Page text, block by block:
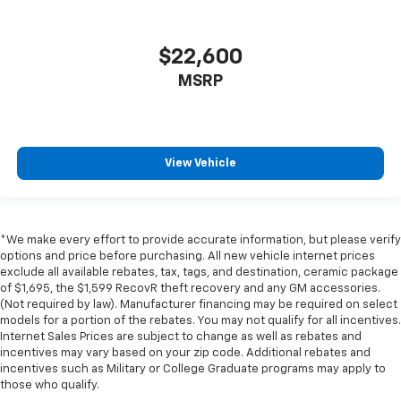
: Metal-look door panel insert
the angle of the seatback for added comfort during
the drive, or for a more comfortable rest during the
Console insert material: Piano black console insert
Rear bench seat - room for more. It’s a more
comfortable ride for everyone with rear bench
seat. It provides a common seating surface for the
rear passengers, so they aren't stuck in one spot.
Get it all in a row with rear bench seat.
A center armrest contributes to a more
comfortable driving environment.
$22,600
MSRP
View Vehicle
*We make every effort to provide accurate information, but please verify
options and price before purchasing. All new vehicle internet prices
exclude all available rebates, tax, tags, and destination, ceramic package
of $1,695, the $1,599 RecovR theft recovery and any GM accessories.
(Not required by law). Manufacturer financing may be required on select
models for a portion of the rebates. You may not qualify for all incentives.
Internet Sales Prices are subject to change as well as rebates and
incentives may vary based on your zip code. Additional rebates and
incentives such as Military or College Graduate programs may apply to
those who qualify.